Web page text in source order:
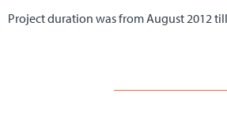
Project duration was from August 2012